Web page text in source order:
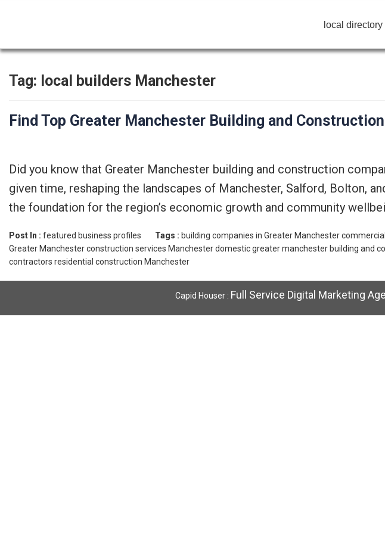
local
Tag: local builders Manchester
Find Top Greater Manchester Building and
Did you know that Greater Manchester building and construction
given time, reshaping the landscapes of Manchester, Salford, Bolton,
the foundation for the region’s economic growth and community
Post In : featured business profiles Tags : building companies in Greater Manchester
Greater Manchesterconstruction services Manchesterdomestic greater manchester building and
contractors residential construction Manchester
Capid Houser : Full Service Digital Marketing